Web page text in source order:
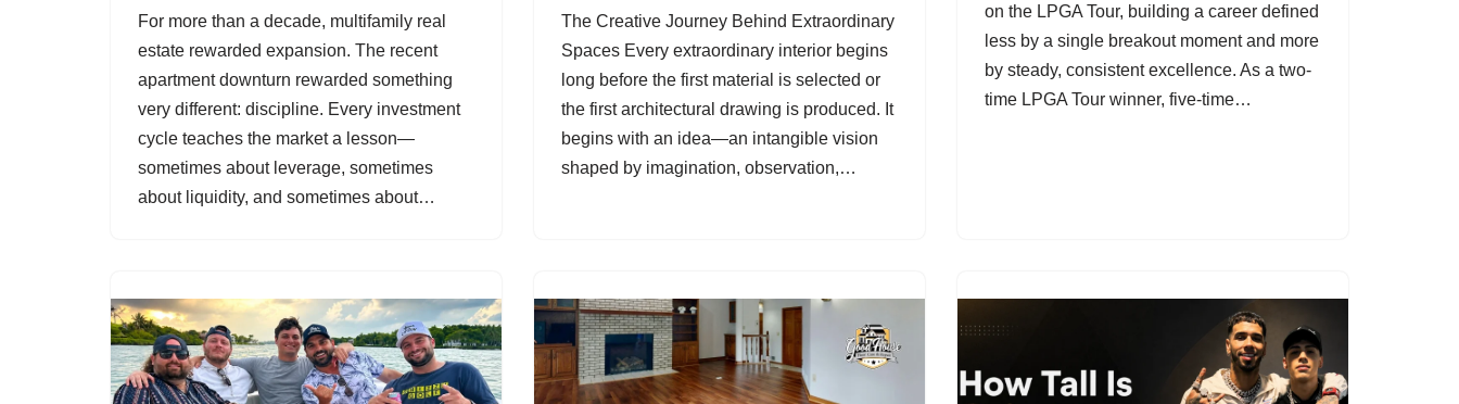
For more than a decade, multifamily real
estate rewarded expansion. The recent
apartment downturn rewarded something
very different: discipline. Every investment
cycle teaches the market a lesson—
sometimes about leverage, sometimes
about liquidity, and sometimes about…
The Creative Journey Behind Extraordinary
Spaces Every extraordinary interior begins
long before the first material is selected or
the first architectural drawing is produced. It
begins with an idea—an intangible vision
shaped by imagination, observation,…
on the LPGA Tour, building a career defined
less by a single breakout moment and more
by steady, consistent excellence. As a two-
time LPGA Tour winner, five-time…